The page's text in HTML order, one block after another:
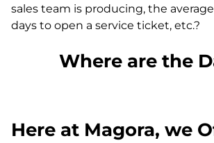
sales team is producing, the
days to open a service ticket, etc.?
Where are the
Here at Magora, we